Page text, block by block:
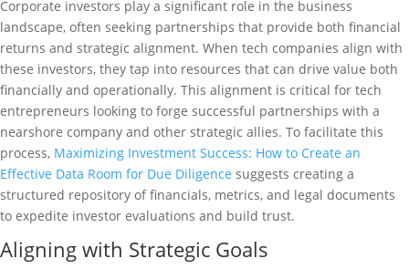
Corporate investors play a significant role in the business
landscape, often seeking partnerships that provide both financial
returns and strategic alignment. When tech companies align with
these investors, they tap into resources that can drive value both
financially and operationally. This alignment is critical for tech
entrepreneurs looking to forge successful partnerships with a
nearshore company and other strategic allies. To facilitate this
process, Maximizing Investment Success: How to Create an
Effective Data Room for Due Diligence suggests creating a
structured repository of financials, metrics, and legal documents
to expedite investor evaluations and build trust.
Aligning with Strategic Goals